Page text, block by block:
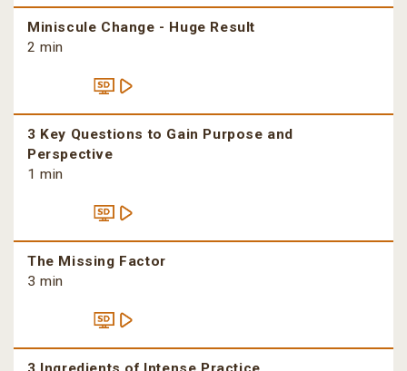
Miniscule Change - Huge Result
2 min
3 Key Questions to Gain Purpose and
Perspective
1 min
The Missing Factor
3 min